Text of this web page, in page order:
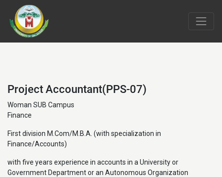
Project Accountant(PPS-07)
Woman SUB Campus
Finance
First division M.Com/M.B.A. (with specialization in
Finance/Accounts)
with five years experience in accounts in a University or
Government Department or an Autonomous Organization